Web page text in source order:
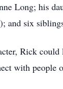
Long; his
and six
Rick
with people